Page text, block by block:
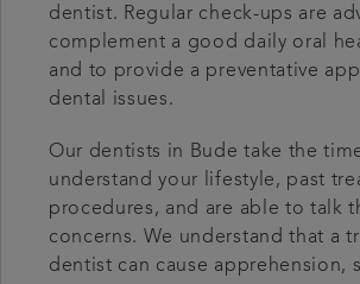
dentist. Regular check-ups are
complement a good daily oral
and to provide a preventative
dental issues.
Our dentists in Bude take the
understand your lifestyle, past
procedures, and are able to talk
concerns. We understand that a
dentist can cause apprehension,